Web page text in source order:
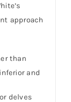
approach
than
and
delves